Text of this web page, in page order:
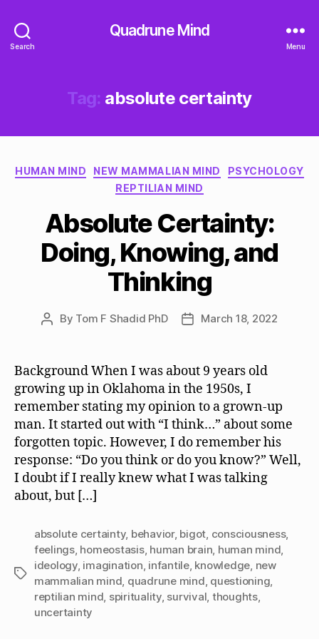
Search
Quadrune Mind
Menu
Tag: absolute certainty
Categories
HUMAN MIND NEW MAMMALIAN MIND
PSYCHOLOGY
REPTILIAN MIND
Absolute Certainty:
Doing, Knowing, and
Thinking
Post
By Tom F Shadid PhD
PostMarch 18, 2022
Background When I was about 9 years old
growing up in Oklahoma in the 1950s, I
remember stating my opinion to a grown-up
man. It started out with “I think…” about some
forgotten topic. However, I do remember his
response: “Do you think or do you know?” Well,
I doubt if I really knew what I was talking
about, but […]
Tags
absolute certainty, behavior, bigot, consciousness,
feelings, homeostasis, human brain, human mind,
ideology, imagination, infantile, knowledge, new
mammalian mind, quadrune mind, questioning,
reptilian mind, spirituality, survival, thoughts,
uncertainty